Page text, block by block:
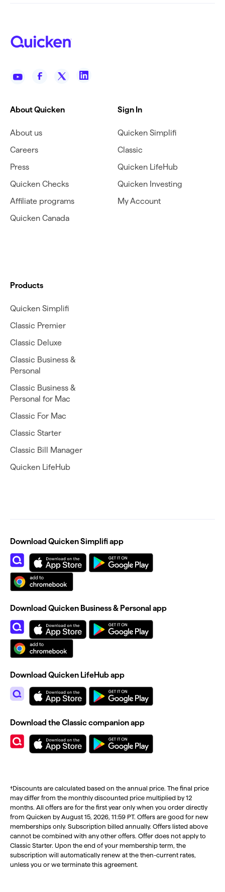
About Quicken
About us
Careers
Press
Quicken Checks
Affiliate programs
Quicken Canada
Sign In
Quicken Simplifi
Classic
Quicken LifeHub
Quicken Investing
My Account
Products
Quicken Simplifi
Classic Premier
Classic Deluxe
Classic Business &
Personal
Classic Business &
Personal for Mac
Classic For Mac
Classic Starter
Classic Bill Manager
Quicken LifeHub
†Discounts are calculated based on the annual price. The final price
may differ from the monthly discounted price multiplied by 12
months. All offers are for the first year only when you order directly
from Quicken by August 15, 2026, 11:59 PT. Offers are good for new
memberships only. Subscription billed annually. Offers listed above
cannot be combined with any other offers. Offer does not apply to
Classic Starter. Upon the end of your membership term, the
subscription will automatically renew at the then-current rates,
unless you or we terminate this agreement.
Download Quicken Simplifi app
Download Quicken Business & Personal app
Download Quicken LifeHub app
Download the Classic companion app